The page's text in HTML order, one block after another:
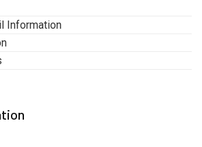
Information